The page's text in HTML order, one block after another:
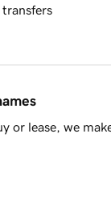
transfers
or lease, we